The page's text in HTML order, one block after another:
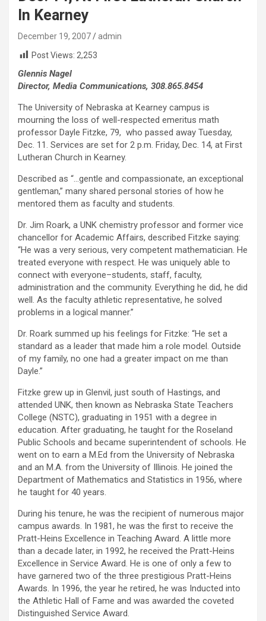
In Kearney
December 19, 2007
admin
Post Views: 2,253
Glennis Nagel
Director, Media Communications, 308.865.8454
The University of Nebraska at Kearney campus is
mourning the loss of well-respected emeritus math
professor Dayle Fitzke, 79, who passed away Tuesday,
Dec. 11. Services are set for 2 p.m. Friday, Dec. 14, at First
Lutheran Church in Kearney.
Described as “…gentle and compassionate, an exceptional
gentleman,” many shared personal stories of how he
mentored them as faculty and students.
Dr. Jim Roark, a UNK chemistry professor and former vice
chancellor for Academic Affairs, described Fitzke saying:
“He was a very serious, very competent mathematician. He
treated everyone with respect. He was uniquely able to
connect with everyone–students, staff, faculty,
administration and the community. Everything he did, he did
well. As the faculty athletic representative, he solved
problems in a logical manner.”
Dr. Roark summed up his feelings for Fitzke: “He set a
standard as a leader that made him a role model. Outside
of my family, no one had a greater impact on me than
Dayle.”
Fitzke grew up in Glenvil, just south of Hastings, and
attended UNK, then known as Nebraska State Teachers
College (NSTC), graduating in 1951 with a degree in
education. After graduating, he taught for the Roseland
Public Schools and became superintendent of schools. He
went on to earn a M.Ed from the University of Nebraska
and an M.A. from the University of Illinois. He joined the
Department of Mathematics and Statistics in 1956, where
he taught for 40 years.
During his tenure, he was the recipient of numerous major
campus awards. In 1981, he was the first to receive the
Pratt-Heins Excellence in Teaching Award. A little more
than a decade later, in 1992, he received the Pratt-Heins
Excellence in Service Award. He is one of only a few to
have garnered two of the three prestigious Pratt-Heins
Awards. In 1996, the year he retired, he was Inducted into
the Athletic Hall of Fame and was awarded the coveted
Distinguished Service Award.